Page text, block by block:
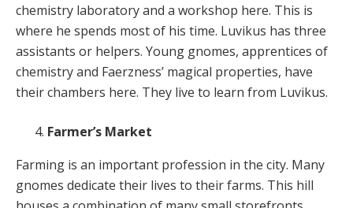
chemistry laboratory and a workshop here. This is
where he spends most of his time. Luvikus has three
assistants or helpers. Young gnomes, apprentices of
chemistry and Faerzness’ magical properties, have
their chambers here. They live to learn from Luvikus.
Farmer’s Market
Farming is an important profession in the city. Many
gnomes dedicate their lives to their farms. This hill